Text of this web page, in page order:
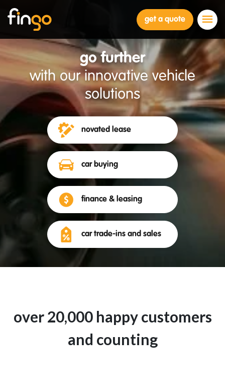
get a quote
go further
with our innovative vehicle
solutions
novated lease
car buying
finance & leasing
car trade-ins and sales
over 20,000 happy customers
and counting